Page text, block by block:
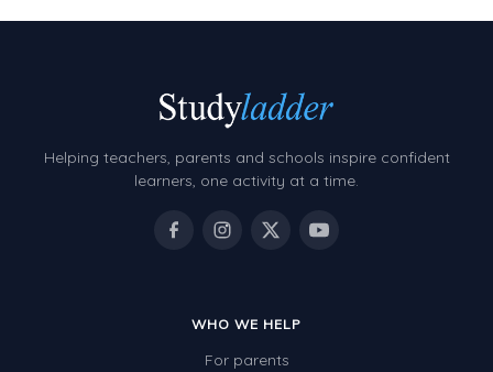
Helping teachers, parents and schools inspire confident
learners, one activity at a time.
WHO WE HELP
For parents